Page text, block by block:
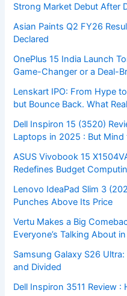
Strong Market Debut After
Asian Paints Q2 FY26
Declared
OnePlus 15 India Launch
Game-Changer or a Deal-
Lenskart IPO: From Hype
but Bounce Back. What
Dell Inspiron 15 (3520)
Laptops in 2025 : But Mind
ASUS Vivobook 15
Redefines Budget
Lenovo IdeaPad Slim 3
Punches Above Its Price
Vertu Makes a Big
Everyone’s Talking About
Samsung Galaxy S26
and Divided
Dell Inspiron 3511 Review :